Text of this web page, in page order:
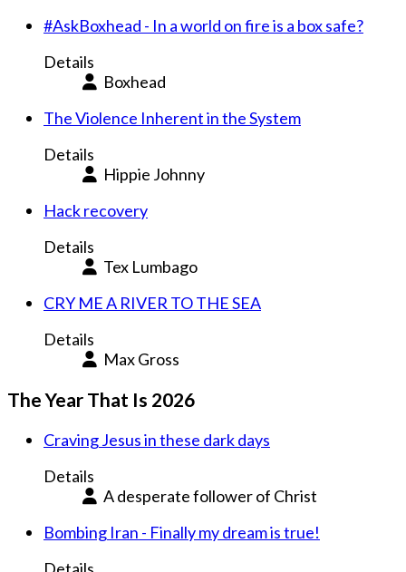
#AskBoxhead - In a world on fire is a box safe?
Details
Boxhead
The Violence Inherent in the System
Details
Hippie Johnny
Hack recovery
Details
Tex Lumbago
CRY ME A RIVER TO THE SEA
Details
Max Gross
The Year That Is 2026
Craving Jesus in these dark days
Details
A desperate follower of Christ
Bombing Iran - Finally my dream is true!